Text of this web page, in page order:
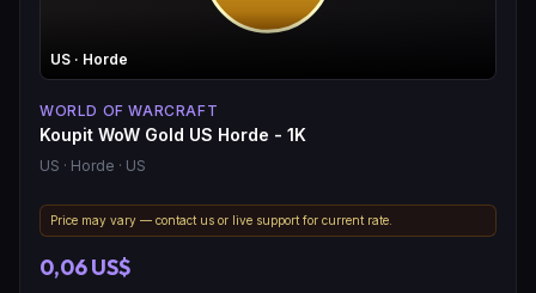
US · Horde
WORLD OF WARCRAFT
Koupit WoW Gold US Horde - 1K
US · Horde · US
Price may vary — contact us or live support for current rate.
0,06 US$